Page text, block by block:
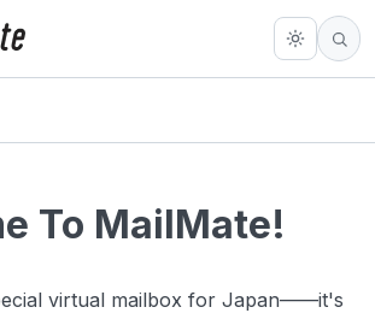
To MailMate!
virtual mailbox for Japan——it's